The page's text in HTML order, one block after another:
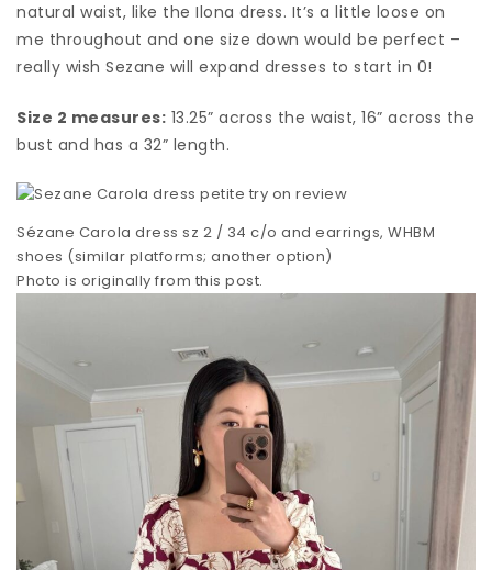
natural waist, like the Ilona dress. It’s a little loose on
me throughout and one size down would be perfect –
really wish Sezane will expand dresses to start in 0!
Size 2 measures: 13.25” across the waist, 16” across the
bust and has a 32” length.
Sézane Carola dress sz 2 / 34 c/o and earrings, WHBM
shoes (similar platforms; another option)
Photo is originally from this post.